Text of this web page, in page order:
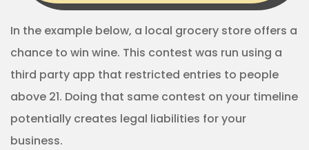
In the example below, a local grocery store offers a
chance to win wine. This contest was run using a
third party app that restricted entries to people
above 21. Doing that same contest on your timeline
potentially creates legal liabilities for your
business.